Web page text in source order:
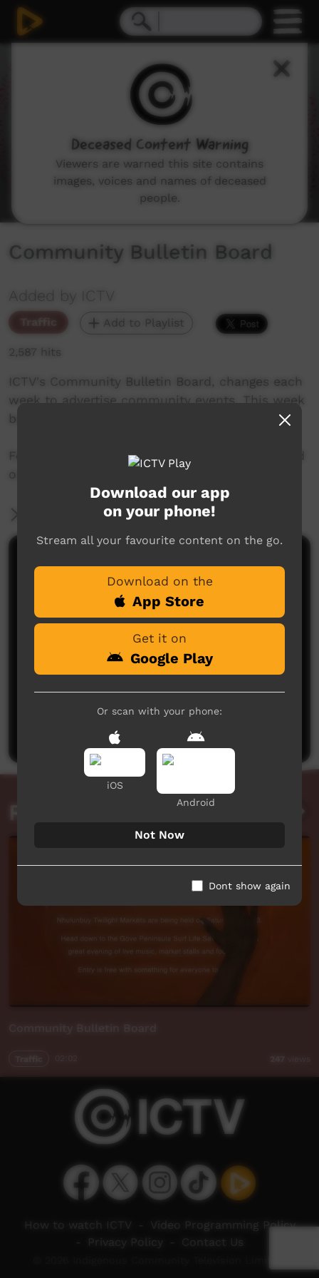
Community Bulletin Board
Added by ICTV
Traffic Add to Playlist
2,587 hits
ICTV's Community Bulletin Board, changes each
week to advertise community events. This week
begins 27th June, 2019
Featuring the new ICTV Emu Graphics style, and
original music by Cassi Williams.
More Information
No comments here yet
Be the first to share what you think.
Post a comment
Related videos
Download our app
on your phone!
Stream all your favourite content on the go.
Download on the
App Store
Get it on
Google Play
Or scan with your phone:
iOS
Android
Not Now
Dont show again
How to watch ICTV
Video Programming Policy
Privacy Policy Contact Us
Deceased Content Warning
Viewers are warned this site contains
images, voices and names of deceased
people.